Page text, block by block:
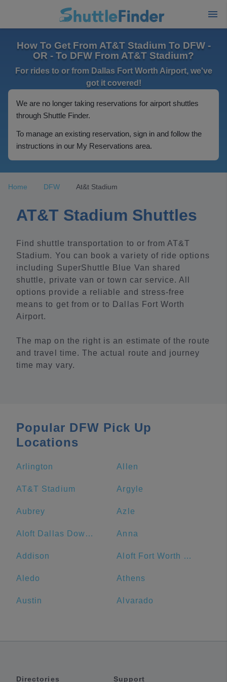
How To Get From AT&T Stadium To DFW -
OR - To DFW From AT&T Stadium?
For rides to or from Dallas Fort Worth Airport, we've
got it covered!
We are no longer taking reservations for airport shuttles
through Shuttle Finder.
To manage an existing reservation, sign in and follow the
instructions in our My Reservations area.
Home DFW At&t Stadium
AT&T Stadium Shuttles
Find shuttle transportation to or from AT&T
Stadium. You can book a variety of ride options
including SuperShuttle Blue Van shared
shuttle, private van or town car service. All
options provide a reliable and stress-free
means to get from or to Dallas Fort Worth
Airport.
The map on the right is an estimate of the route
and travel time. The actual route and journey
time may vary.
Popular DFW Pick Up
Locations
Arlington Allen
AT&T Stadium Argyle
Aubrey Azle
Aloft Dallas Downtown Anna
Addison Aloft Fort Worth Downtown
Aledo Athens
Austin Alvarado
Directories Support